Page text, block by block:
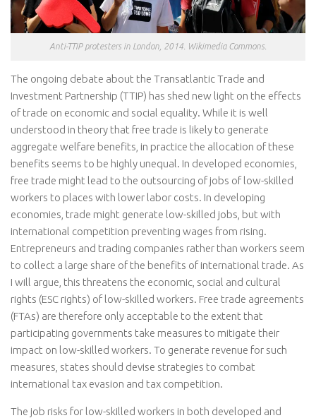
Anti-TTIP protesters in London, 2014. Wikimedia Commons.
The ongoing debate about the Transatlantic Trade and
Investment Partnership (TTIP) has shed new light on the effects
of trade on economic and social equality. While it is well
understood in theory that free trade is likely to generate
aggregate welfare benefits, in practice the allocation of these
benefits seems to be highly unequal. In developed economies,
free trade might lead to the outsourcing of jobs of low-skilled
workers to places with lower labor costs. In developing
economies, trade might generate low-skilled jobs, but with
international competition preventing wages from rising.
Entrepreneurs and trading companies rather than workers seem
to collect a large share of the benefits of international trade. As
I will argue, this threatens the economic, social and cultural
rights (ESC rights) of low-skilled workers. Free trade agreements
(FTAs) are therefore only acceptable to the extent that
participating governments take measures to mitigate their
impact on low-skilled workers. To generate revenue for such
measures, states should devise strategies to combat
international tax evasion and tax competition.
The job risks for low-skilled workers in both developed and